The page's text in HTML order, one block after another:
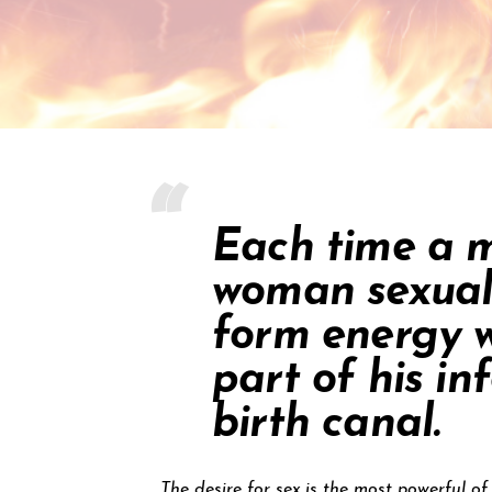
Each time a
woman
form energy
part of his
birth canal.